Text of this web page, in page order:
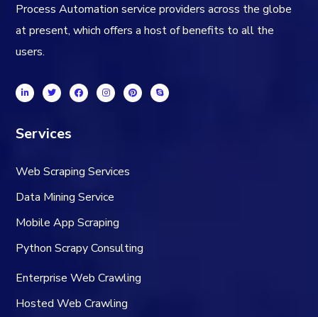
Process Automation service providers across the globe
at present, which offers a host of benefits to all the
users.
Services
Web Scraping Services
Data Mining Service
Mobile App Scraping
Python Scrapy Consulting
Enterprise Web Crawling
Hosted Web Crawling